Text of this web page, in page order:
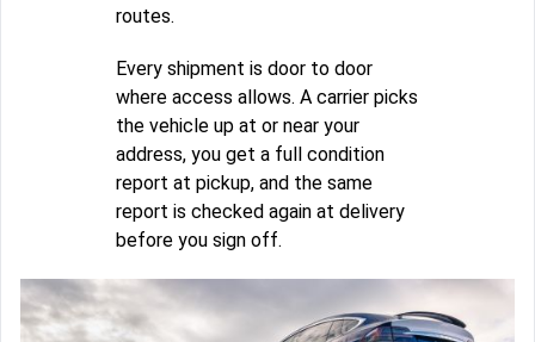
routes.
Every shipment is door to door
where access allows. A carrier picks
the vehicle up at or near your
address, you get a full condition
report at pickup, and the same
report is checked again at delivery
before you sign off.